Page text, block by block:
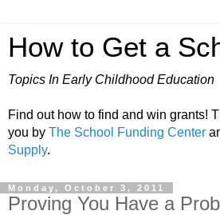
How to Get a
Topics In Early Childhood Education
Find out how to find and win grants!
you by The School Funding Center
Supply.
Monday, October 3, 2011
Proving You Have a